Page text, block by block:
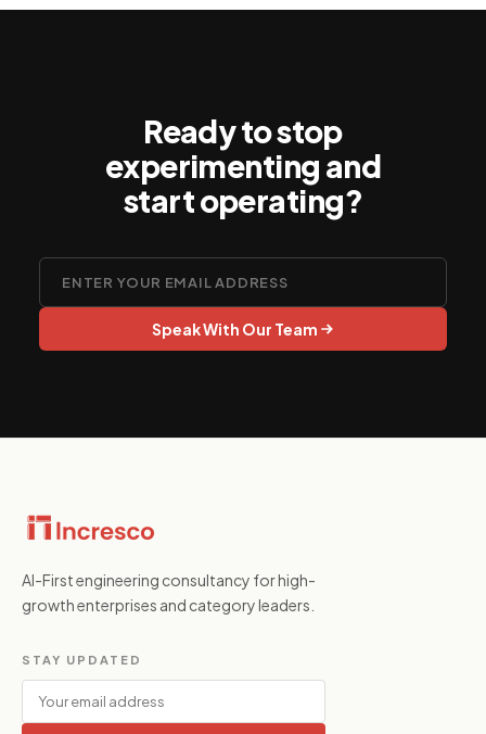
and regulatory expectations.
Ready to stop
experimenting and
start operating?
Speak With Our Team
AI-First engineering consultancy for high-
growth enterprises and category leaders.
STAY UPDATED